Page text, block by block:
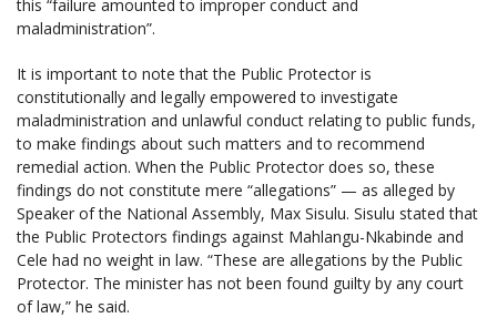
this “failure amounted to improper conduct and
maladministration”.
It is important to note that the Public Protector is
constitutionally and legally empowered to investigate
maladministration and unlawful conduct relating to public funds,
to make findings about such matters and to recommend
remedial action. When the Public Protector does so, these
findings do not constitute mere “allegations” — as alleged by
Speaker of the National Assembly, Max Sisulu. Sisulu stated that
the Public Protectors findings against Mahlangu-Nkabinde and
Cele had no weight in law. “These are allegations by the Public
Protector. The minister has not been found guilty by any court
of law,” he said.